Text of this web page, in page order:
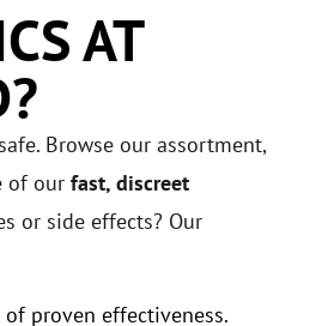
AT
Browse our assortment,
of our fast, discreet
or side effects? Our
proven effectiveness.